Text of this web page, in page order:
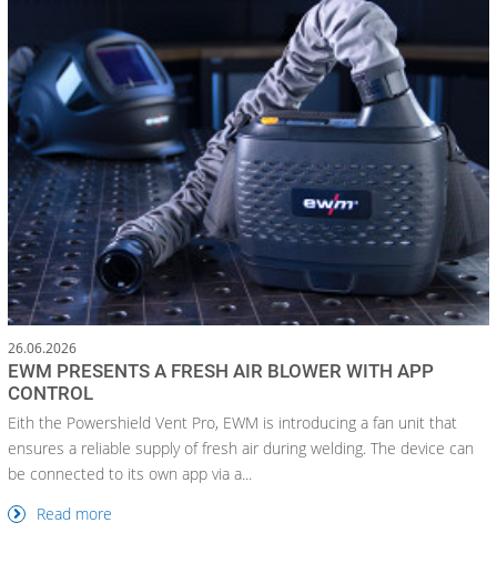
26.06.2026
EWM PRESENTS A FRESH AIR BLOWER WITH APP
CONTROL
Eith the Powershield Vent Pro, EWM is introducing a fan unit that
ensures a reliable supply of fresh air during welding. The device can
be connected to its own app via a...
Read more